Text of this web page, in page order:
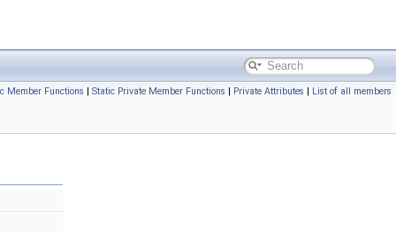
Member Functions | Static Private Member Functions | Private Attributes | List of all members